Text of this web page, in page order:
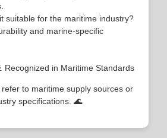
suitable for the maritime industry?
and marine-specific
Recognized in Maritime Standards
to maritime supply sources or
specifications. 🌊